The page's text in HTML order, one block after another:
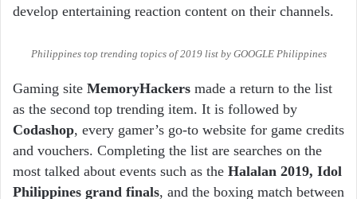
develop entertaining reaction content on their channels.
Philippines top trending topics of 2019 list by GOOGLE Philippines
Gaming site MemoryHackers made a return to the list
as the second top trending item. It is followed by
Codashop, every gamer’s go-to website for game credits
and vouchers. Completing the list are searches on the
most talked about events such as the Halalan 2019, Idol
Philippines grand finals, and the boxing match between